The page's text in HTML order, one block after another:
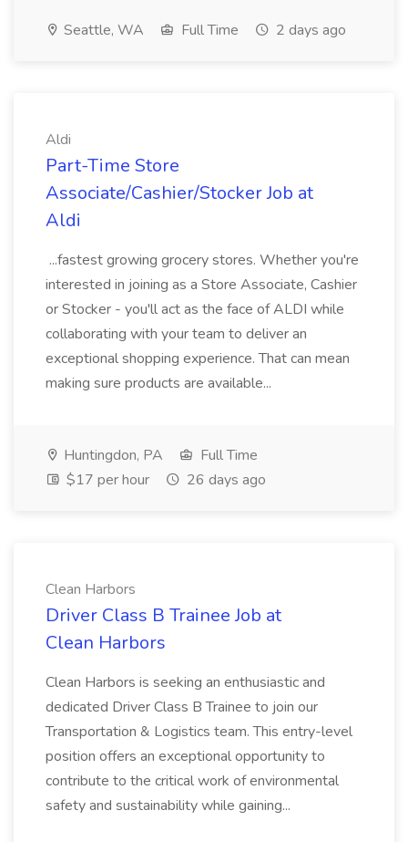
Seattle, WA Full Time 2 days ago
Aldi
Part-Time Store
Associate/Cashier/Stocker Job at
Aldi
...fastest growing grocery stores. Whether you're
interested in joining as a Store Associate, Cashier
or Stocker - you'll act as the face of ALDI while
collaborating with your team to deliver an
exceptional shopping experience. That can mean
making sure products are available...
Huntingdon, PA
Full Time
$17 per hour
26 days ago
Clean Harbors
Driver Class B Trainee Job at
Clean Harbors
Clean Harbors is seeking an enthusiastic and
dedicated Driver Class B Trainee to join our
Transportation & Logistics team. This entry-level
position offers an exceptional opportunity to
contribute to the critical work of environmental
safety and sustainability while gaining...